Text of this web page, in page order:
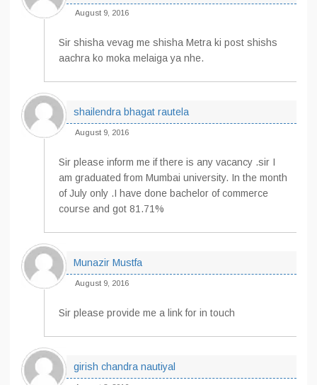
August 9, 2016
Sir shisha vevag me shisha Metra ki post shishs
aachra ko moka melaiga ya nhe.
shailendra bhagat rautela
August 9, 2016
Sir please inform me if there is any vacancy .sir I
am graduated from Mumbai university. In the month
of July only .I have done bachelor of commerce
course and got 81.71%
Munazir Mustfa
August 9, 2016
Sir please provide me a link for in touch
girish chandra nautiyal